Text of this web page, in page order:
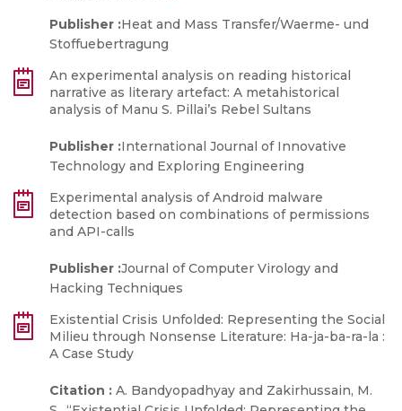
Publisher :Heat and Mass Transfer/Waerme- und
Stoffuebertragung
An experimental analysis on reading historical
narrative as literary artefact: A metahistorical
analysis of Manu S. Pillai’s Rebel Sultans
Publisher :International Journal of Innovative
Technology and Exploring Engineering
Experimental analysis of Android malware
detection based on combinations of permissions
and API-calls
Publisher :Journal of Computer Virology and
Hacking Techniques
Existential Crisis Unfolded: Representing the Social
Milieu through Nonsense Literature: Ha-ja-ba-ra-la :
A Case Study
Citation : A. Bandyopadhyay and Zakirhussain, M.